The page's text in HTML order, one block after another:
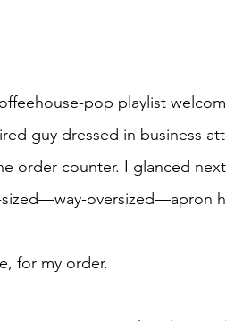
guy dressed in business
order counter. I glanced
oversized—apron
for my order.